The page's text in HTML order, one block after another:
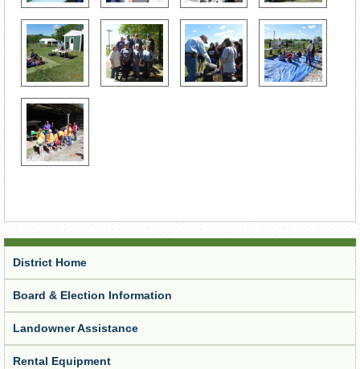
District Home
Board & Election Information
Landowner Assistance
Rental Equipment